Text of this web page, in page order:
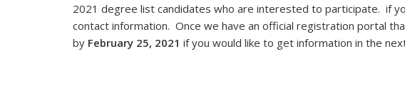
2021 degree list candidates who are interested to participate. if
contact information. Once we have an official registration portal
by February 25, 2021 if you would like to get information in the